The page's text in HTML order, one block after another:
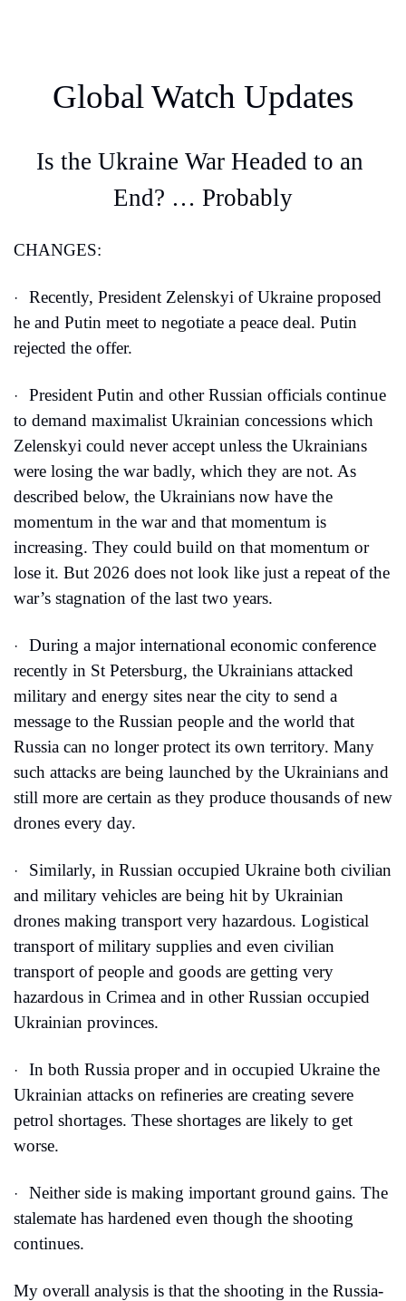
Global Watch Updates
Is the Ukraine War Headed to an
End? … Probably
CHANGES:
·
Recently, President Zelenskyi of Ukraine proposed
he and Putin meet to negotiate a peace deal. Putin
rejected the offer.
·
President Putin and other Russian officials continue
to demand maximalist Ukrainian concessions which
Zelenskyi could never accept unless the Ukrainians
were losing the war badly, which they are not. As
described below, the Ukrainians now have the
momentum in the war and that momentum is
increasing. They could build on that momentum or
lose it. But 2026 does not look like just a repeat of the
war’s stagnation of the last two years.
·
During a major international economic conference
recently in St Petersburg, the Ukrainians attacked
military and energy sites near the city to send a
message to the Russian people and the world that
Russia can no longer protect its own territory. Many
such attacks are being launched by the Ukrainians and
still more are certain as they produce thousands of new
drones every day.
·
Similarly, in Russian occupied Ukraine both civilian
and military vehicles are being hit by Ukrainian
drones making transport very hazardous. Logistical
transport of military supplies and even civilian
transport of people and goods are getting very
hazardous in Crimea and in other Russian occupied
Ukrainian provinces.
·
In both Russia proper and in occupied Ukraine the
Ukrainian attacks on refineries are creating severe
petrol shortages. These shortages are likely to get
worse.
·
Neither side is making important ground gains. The
stalemate has hardened even though the shooting
continues.
My overall analysis is that the shooting in the Russia-